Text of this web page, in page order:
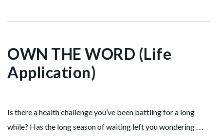
OWN THE WORD (Life
Application)
Is there a health challenge you’ve been battling for a long
while? Has the long season of waiting left you wondering . . .